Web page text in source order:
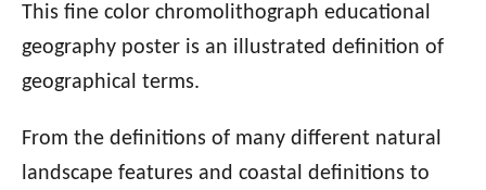
This fine color chromolithograph educational
geography poster is an illustrated definition of
geographical terms.
From the definitions of many different natural
landscape features and coastal definitions to